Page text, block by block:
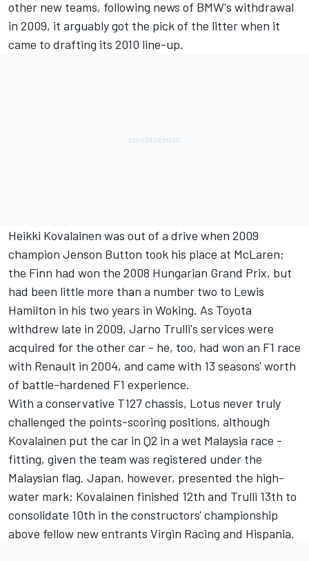
other new teams, following news of BMW's withdrawal
in 2009, it arguably got the pick of the litter when it
came to drafting its 2010 line-up.
Heikki Kovalainen was out of a drive when 2009
champion Jenson Button took his place at McLaren;
the Finn had won the 2008 Hungarian Grand Prix, but
had been little more than a number two to Lewis
Hamilton in his two years in Woking. As Toyota
withdrew late in 2009, Jarno Trulli's services were
acquired for the other car - he, too, had won an F1 race
with Renault in 2004, and came with 13 seasons' worth
of battle-hardened F1 experience.
With a conservative T127 chassis, Lotus never truly
challenged the points-scoring positions, although
Kovalainen put the car in Q2 in a wet Malaysia race -
fitting, given the team was registered under the
Malaysian flag. Japan, however, presented the high-
water mark: Kovalainen finished 12th and Trulli 13th to
consolidate 10th in the constructors' championship
above fellow new entrants Virgin Racing and Hispania.